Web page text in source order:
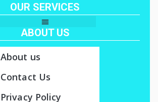
OUR SERVICES
ABOUT US
About us
Contact Us
Privacy Policy